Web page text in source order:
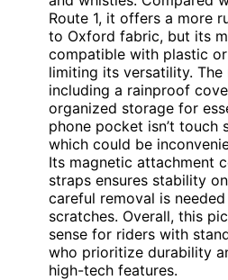
Route 1, it offers a more
to Oxford fabric, but its
compatible with plastic
limiting its versatility.
including a rainproof
organized storage for
phone pocket isn’t touch
which could be
Its magnetic attachment
straps ensures stability
careful removal is
scratches. Overall, this
sense for riders with
who prioritize durability
high-tech features.